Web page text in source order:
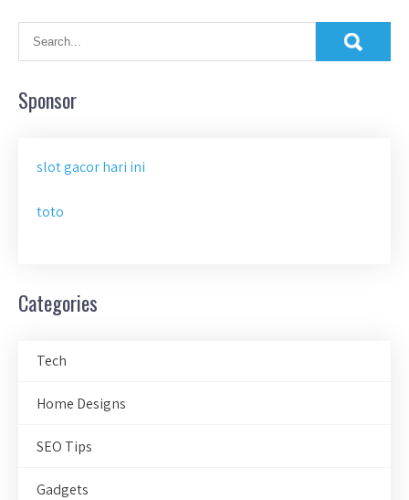
Sponsor
slot gacor hari ini
toto
Categories
Tech
Home Designs
SEO Tips
Gadgets